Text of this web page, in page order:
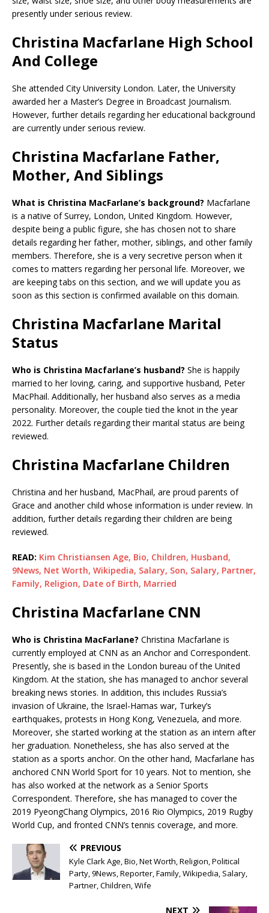
presently under serious review.
Christina Macfarlane High School
And College
She attended City University London. Later, the University
awarded her a Master’s Degree in Broadcast Journalism.
However, further details regarding her educational background
are currently under serious review.
Christina Macfarlane Father,
Mother, And Siblings
What is Christina MacFarlane’s background? Macfarlane
is a native of Surrey, London, United Kingdom. However,
despite being a public figure, she has chosen not to share
details regarding her father, mother, siblings, and other family
members. Therefore, she is a very secretive person when it
comes to matters regarding her personal life. Moreover, we
are keeping tabs on this section, and we will update you as
soon as this section is confirmed available on this domain.
Christina Macfarlane Marital
Status
Who is Christina Macfarlane’s husband? She is happily
married to her loving, caring, and supportive husband, Peter
MacPhail. Additionally, her husband also serves as a media
personality. Moreover, the couple tied the knot in the year
2022. Further details regarding their marital status are being
reviewed.
Christina Macfarlane Children
Christina and her husband, MacPhail, are proud parents of
Grace and another child whose information is under review. In
addition, further details regarding their children are being
reviewed.
READ: Kim Christiansen Age, Bio, Children, Husband,
9News, Net Worth, Wikipedia, Salary, Son, Salary, Partner,
Family, Religion, Date of Birth, Married
Christina Macfarlane CNN
Who is Christina MacFarlane? Christina Macfarlane is
currently employed at CNN as an Anchor and Correspondent.
Presently, she is based in the London bureau of the United
Kingdom. At the station, she has managed to anchor several
breaking news stories. In addition, this includes Russia’s
invasion of Ukraine, the Israel-Hamas war, Turkey’s
earthquakes, protests in Hong Kong, Venezuela, and more.
Moreover, she started working at the station as an intern after
her graduation. Nonetheless, she has also served at the
station as a sports anchor. On the other hand, Macfarlane has
anchored CNN World Sport for 10 years. Not to mention, she
has also worked at the network as a Senior Sports
Correspondent. Therefore, she has managed to cover the
2019 PyeongChang Olympics, 2016 Rio Olympics, 2019 Rugby
World Cup, and fronted CNN’s tennis coverage, and more.
PREVIOUS
Kyle Clark Age, Bio, Net Worth, Religion, Political
Party, 9News, Reporter, Family, Wikipedia, Salary,
Partner, Children, Wife
NEXT